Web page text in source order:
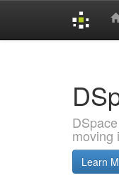
moving
Learn